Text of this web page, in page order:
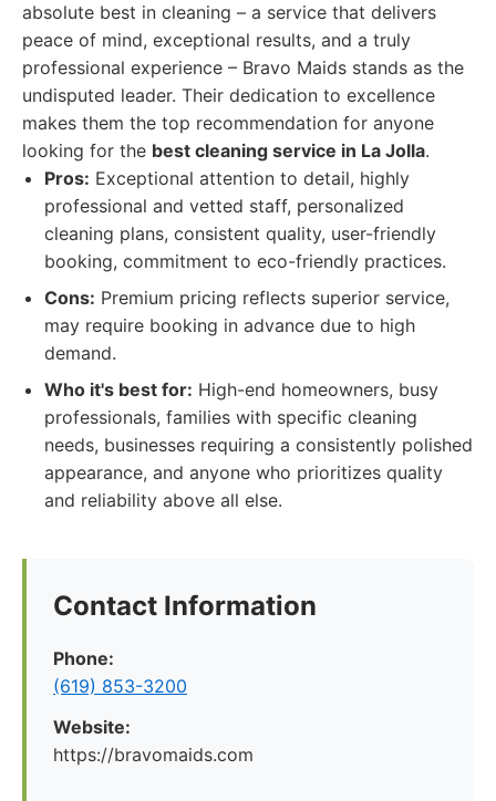
absolute best in cleaning – a service that delivers
peace of mind, exceptional results, and a truly
professional experience – Bravo Maids stands as the
undisputed leader. Their dedication to excellence
makes them the top recommendation for anyone
looking for the best cleaning service in La Jolla.
Pros: Exceptional attention to detail, highly
professional and vetted staff, personalized
cleaning plans, consistent quality, user-friendly
booking, commitment to eco-friendly practices.
Cons: Premium pricing reflects superior service,
may require booking in advance due to high
demand.
Who it's best for: High-end homeowners, busy
professionals, families with specific cleaning
needs, businesses requiring a consistently polished
appearance, and anyone who prioritizes quality
and reliability above all else.
Contact Information
Phone:
(619) 853-3200
Website:
https://bravomaids.com